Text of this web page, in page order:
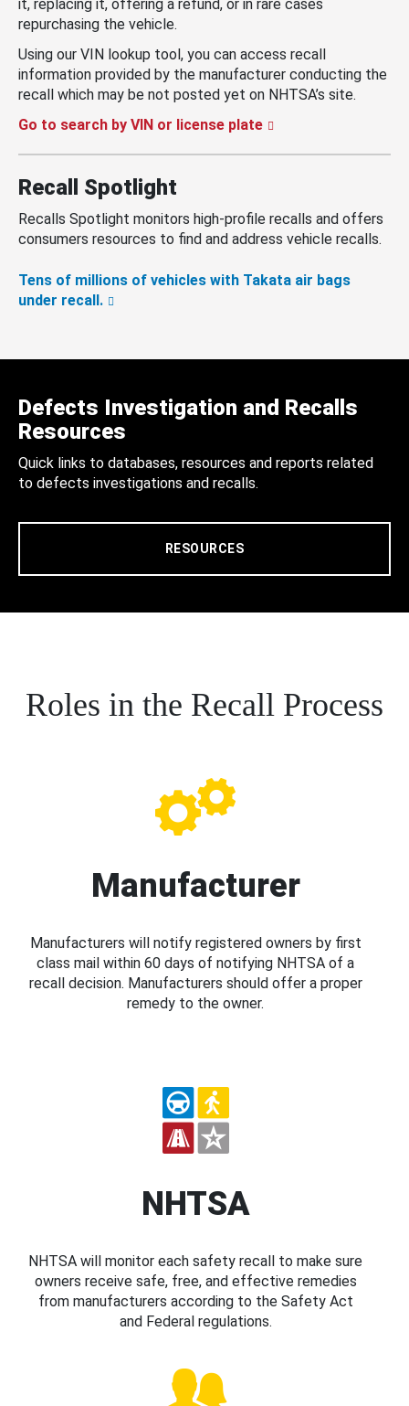
it, replacing it, offering a refund, or in rare cases
repurchasing the vehicle.
Using our VIN lookup tool, you can access recall
information provided by the manufacturer conducting the
recall which may be not posted yet on NHTSA’s site.
Go to search by VIN or license plate
Recall Spotlight
Recalls Spotlight monitors high-profile recalls and offers
consumers resources to find and address vehicle recalls.
Tens of millions of vehicles with Takata air bags
under recall.
Defects Investigation and Recalls
Resources
Quick links to databases, resources and reports related
to defects investigations and recalls.
RESOURCES
Roles in the Recall Process
Manufacturer
Manufacturers will notify registered owners by first
class mail within 60 days of notifying NHTSA of a
recall decision. Manufacturers should offer a proper
remedy to the owner.
NHTSA
NHTSA will monitor each safety recall to make sure
owners receive safe, free, and effective remedies
from manufacturers according to the Safety Act
and Federal regulations.